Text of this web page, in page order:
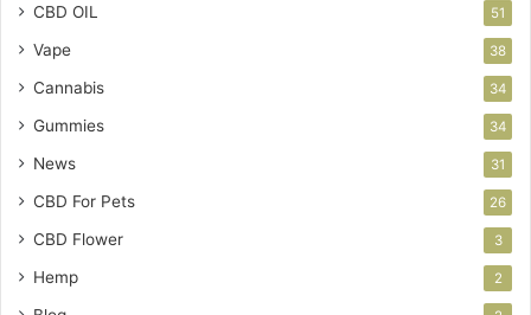
CBD OIL 51
Vape 38
Cannabis 34
Gummies 34
News 31
CBD For Pets 26
CBD Flower 3
Hemp 2